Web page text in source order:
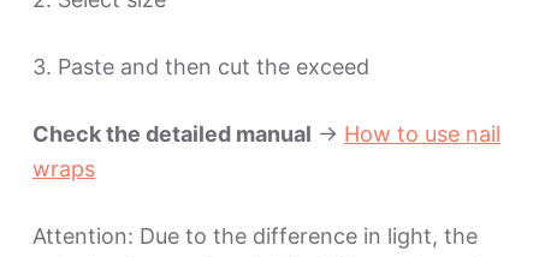
3. Paste and then cut the exceed
Check the detailed manual -> How to use nail
wraps
Attention: Due to the difference in light, the